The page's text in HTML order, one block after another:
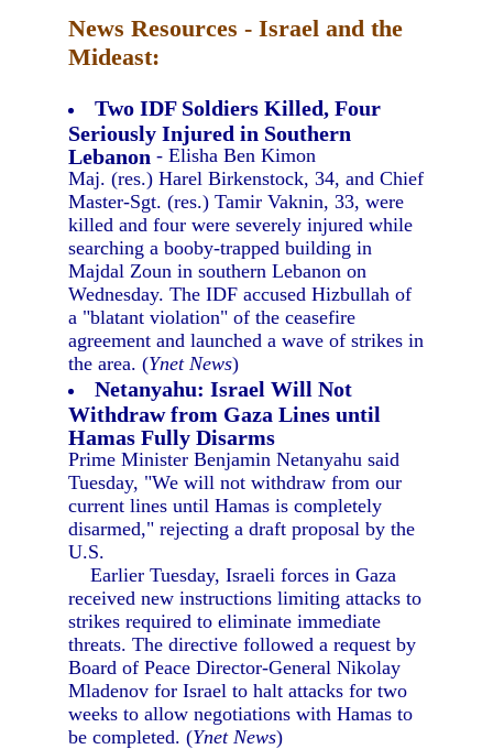
News Resources - Israel and the
Mideast:
Two IDF Soldiers Killed, Four
Seriously Injured in Southern
Lebanon - Elisha Ben Kimon
Maj. (res.) Harel Birkenstock, 34, and Chief
Master-Sgt. (res.) Tamir Vaknin, 33, were
killed and four were severely injured while
searching a booby-trapped building in
Majdal Zoun in southern Lebanon on
Wednesday. The IDF accused Hizbullah of
a "blatant violation" of the ceasefire
agreement and launched a wave of strikes in
the area. (Ynet News)
Netanyahu: Israel Will Not
Withdraw from Gaza Lines until
Hamas Fully Disarms
Prime Minister Benjamin Netanyahu said
Tuesday, "We will not withdraw from our
current lines until Hamas is completely
disarmed," rejecting a draft proposal by the
U.S.
Earlier Tuesday, Israeli forces in Gaza
received new instructions limiting attacks to
strikes required to eliminate immediate
threats. The directive followed a request by
Board of Peace Director-General Nikolay
Mladenov for Israel to halt attacks for two
weeks to allow negotiations with Hamas to
be completed. (Ynet News)